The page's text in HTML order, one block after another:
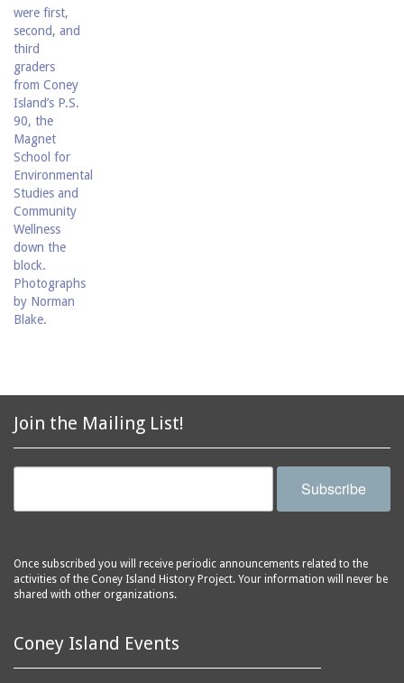
Join the Mailing List!
Subscribe
Once subscribed you will receive periodic announcements related to the
activities of the Coney Island History Project. Your information will never be
shared with other organizations.
Coney Island Events